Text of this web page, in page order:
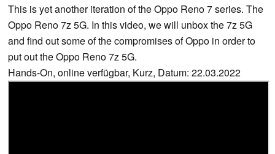
This is yet another iteration of the Oppo Reno 7 series. The
Oppo Reno 7z 5G. In this video, we will unbox the 7z 5G
and find out some of the compromises of Oppo in order to
put out the Oppo Reno 7z 5G.
Hands-On, online verfügbar, Kurz, Datum: 22.03.2022